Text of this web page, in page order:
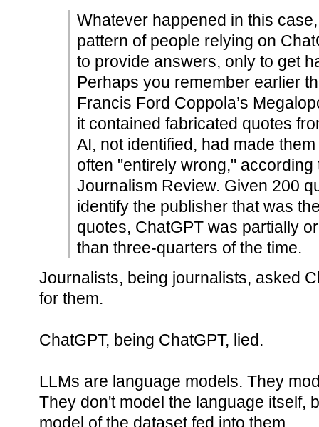
Whatever happened in this
pattern of people relying on
to provide answers, only to get
Perhaps you remember earlier
Francis Ford Coppola’s
it contained fabricated quotes
AI, not identified, had made
often "entirely wrong," according
Journalism Review. Given 200
identify the publisher that was
quotes, ChatGPT was partially
than three-quarters of the time.
Journalists, being journalists, asked
for them.
ChatGPT, being ChatGPT, lied.
LLMs are language models. They
They don't model the language itself,
model of the dataset fed into them.